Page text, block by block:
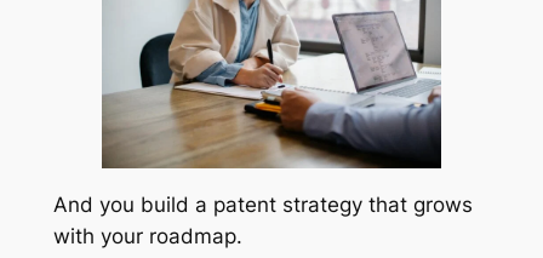
And you build a patent strategy that grows
with your roadmap.